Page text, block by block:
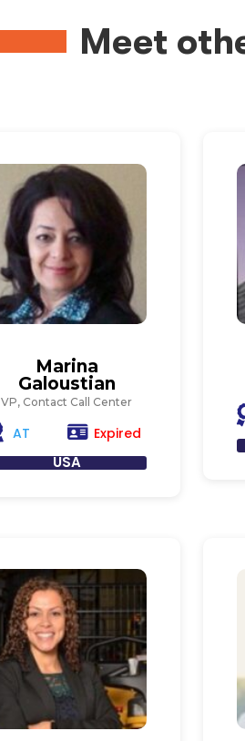
Meet
Marina
Galoustian
VP, Contact Call Center
AT Expired
USA